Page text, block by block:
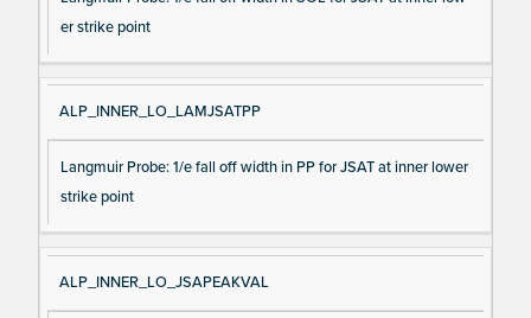
er strike point
ALP_INNER_LO_LAMJSATPP
Langmuir Probe: 1/e fall off width in PP for JSAT at inner lower
strike point
ALP_INNER_LO_JSAPEAKVAL